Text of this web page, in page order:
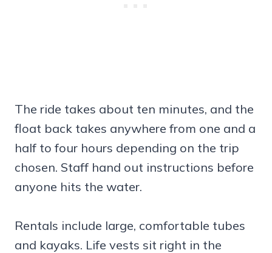
The ride takes about ten minutes, and the
float back takes anywhere from one and a
half to four hours depending on the trip
chosen. Staff hand out instructions before
anyone hits the water.
Rentals include large, comfortable tubes
and kayaks. Life vests sit right in the